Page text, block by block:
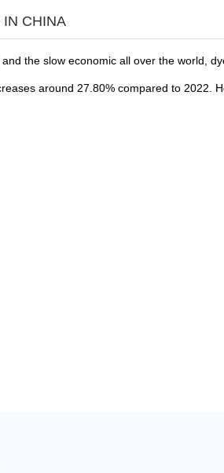
IN CHINA
the slow economic all over the world,
around 27.80% compared to 2022.